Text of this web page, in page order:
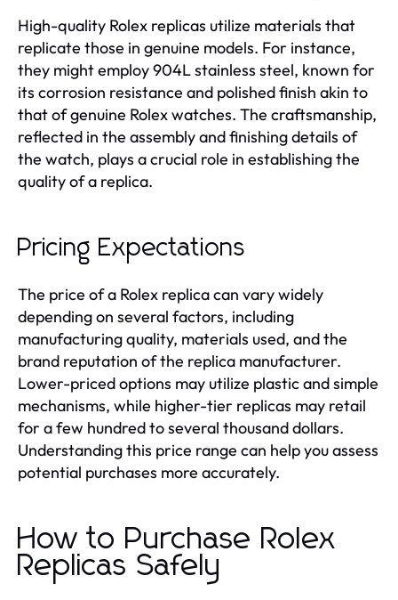
High-quality Rolex replicas utilize materials that
replicate those in genuine models. For instance,
they might employ 904L stainless steel, known for
its corrosion resistance and polished finish akin to
that of genuine Rolex watches. The craftsmanship,
reflected in the assembly and finishing details of
the watch, plays a crucial role in establishing the
quality of a replica.
Pricing Expectations
The price of a Rolex replica can vary widely
depending on several factors, including
manufacturing quality, materials used, and the
brand reputation of the replica manufacturer.
Lower-priced options may utilize plastic and simple
mechanisms, while higher-tier replicas may retail
for a few hundred to several thousand dollars.
Understanding this price range can help you assess
potential purchases more accurately.
How to Purchase Rolex
Replicas Safely